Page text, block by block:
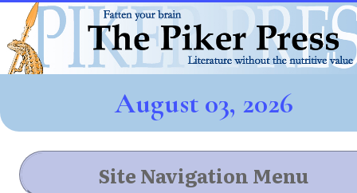
August 03, 2026
Site Navigation Menu